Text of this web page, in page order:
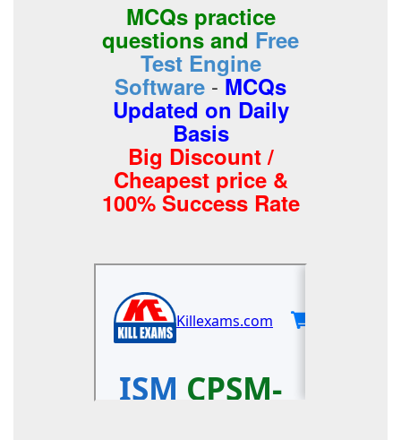
MCQs practice
questions and Free
Test Engine
Software -MCQs
Updated on Daily
Basis
Big Discount /
Cheapest price &
100% Success Rate